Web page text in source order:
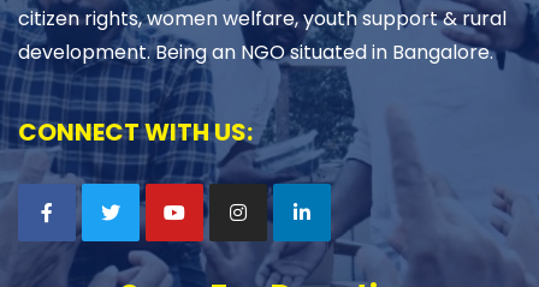
citizen rights, women welfare, youth support & rural
development. Being an NGO situated in Bangalore.
CONNECT WITH US: